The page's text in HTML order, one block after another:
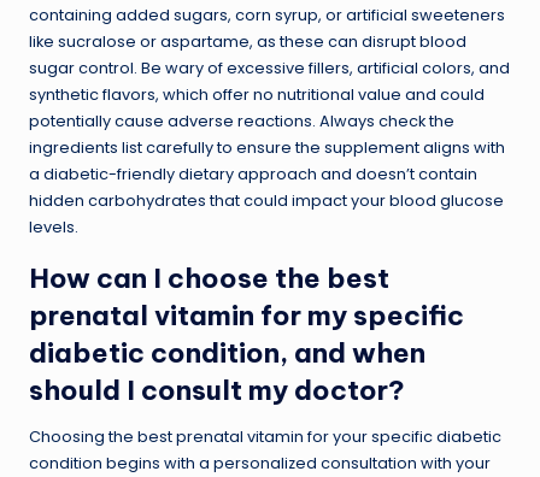
containing added sugars, corn syrup, or artificial sweeteners
like sucralose or aspartame, as these can disrupt blood
sugar control. Be wary of excessive fillers, artificial colors, and
synthetic flavors, which offer no nutritional value and could
potentially cause adverse reactions. Always check the
ingredients list carefully to ensure the supplement aligns with
a diabetic-friendly dietary approach and doesn’t contain
hidden carbohydrates that could impact your blood glucose
levels.
How can I choose the best
prenatal vitamin for my specific
diabetic condition, and when
should I consult my doctor?
Choosing the best prenatal vitamin for your specific diabetic
condition begins with a personalized consultation with your